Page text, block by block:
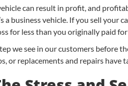
can result in profit, and
a business vehicle. If you sell
for less than you originally paid
we see in our customers before
or replacements and repairs